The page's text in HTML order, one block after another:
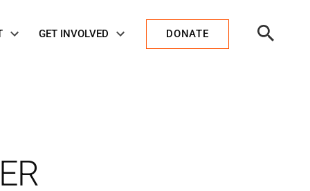
GET INVOLVED DONATE
Search